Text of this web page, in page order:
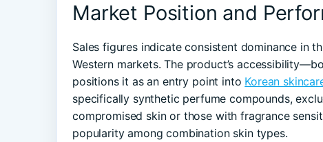
Market Position and
Sales figures indicate consistent dominance in
Western markets. The product’s
positions it as an entry point into Korean
specifically synthetic perfume compounds,
compromised skin or those with fragrance
popularity among combination skin types.